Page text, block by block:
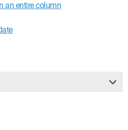
an entire column